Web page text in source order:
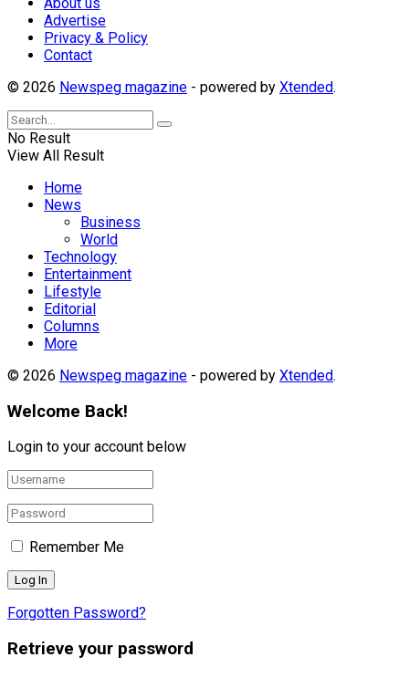
Advertise
Privacy & Policy
Contact
© 2026 Newspeg magazine - powered by Xtended.
No Result
View All Result
Home
News
Business
World
Technology
Entertainment
Lifestyle
Editorial
Columns
More
© 2026 Newspeg magazine - powered by Xtended.
Welcome Back!
Login to your account below
Remember Me
Forgotten Password?
Retrieve your password